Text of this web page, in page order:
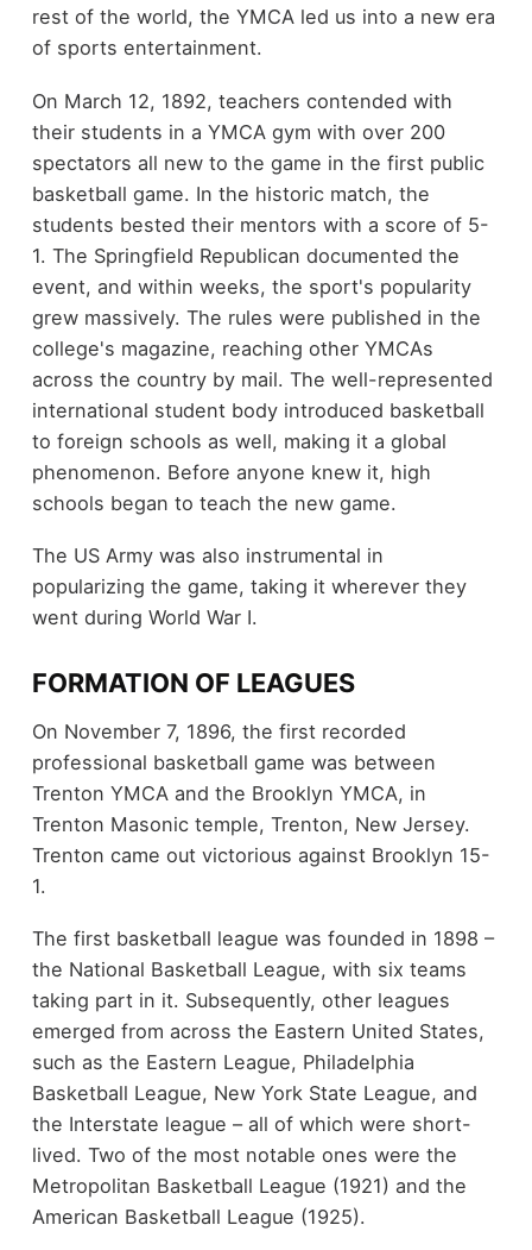
rest of the world, the YMCA led us into a new era
of sports entertainment.
On March 12, 1892, teachers contended with
their students in a YMCA gym with over 200
spectators all new to the game in the first public
basketball game. In the historic match, the
students bested their mentors with a score of 5-
1. The Springfield Republican documented the
event, and within weeks, the sport's popularity
grew massively. The rules were published in the
college's magazine, reaching other YMCAs
across the country by mail. The well-represented
international student body introduced basketball
to foreign schools as well, making it a global
phenomenon. Before anyone knew it, high
schools began to teach the new game.
The US Army was also instrumental in
popularizing the game, taking it wherever they
went during World War I.
FORMATION OF LEAGUES
On November 7, 1896, the first recorded
professional basketball game was between
Trenton YMCA and the Brooklyn YMCA, in
Trenton Masonic temple, Trenton, New Jersey.
Trenton came out victorious against Brooklyn 15-
1.
The first basketball league was founded in 1898 –
the National Basketball League, with six teams
taking part in it. Subsequently, other leagues
emerged from across the Eastern United States,
such as the Eastern League, Philadelphia
Basketball League, New York State League, and
the Interstate league – all of which were short-
lived. Two of the most notable ones were the
Metropolitan Basketball League (1921) and the
American Basketball League (1925).